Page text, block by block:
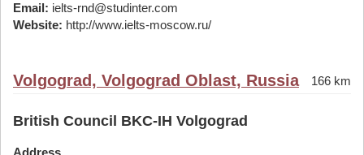
Email: ielts-rnd@studinter.com
Website: http://www.ielts-moscow.ru/
Volgograd, Volgograd Oblast, Russia 166 km
British Council BKC-IH Volgograd
Address